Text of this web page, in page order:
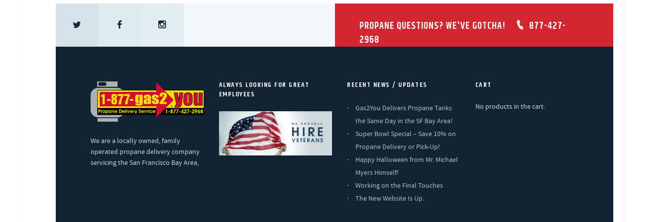
PROPANE QUESTIONS? WE'VE GOTCHA!
877-427-
2968
We are a locally owned, family
operated propane delivery company
servicing the San Francisco Bay Area,
ALWAYS LOOKING FOR GREAT
EMPLOYEES
RECENT NEWS / UPDATES
Gas2You Delivers Propane Tanks
the Same Day in the SF Bay Area!
Super Bowl Special – Save 10% on
Propane Delivery or Pick-Up!
Happy Halloween from Mr. Michael
Myers Himself!
Working on the Final Touches
The New Website Is Up.
CART
No products in the cart.